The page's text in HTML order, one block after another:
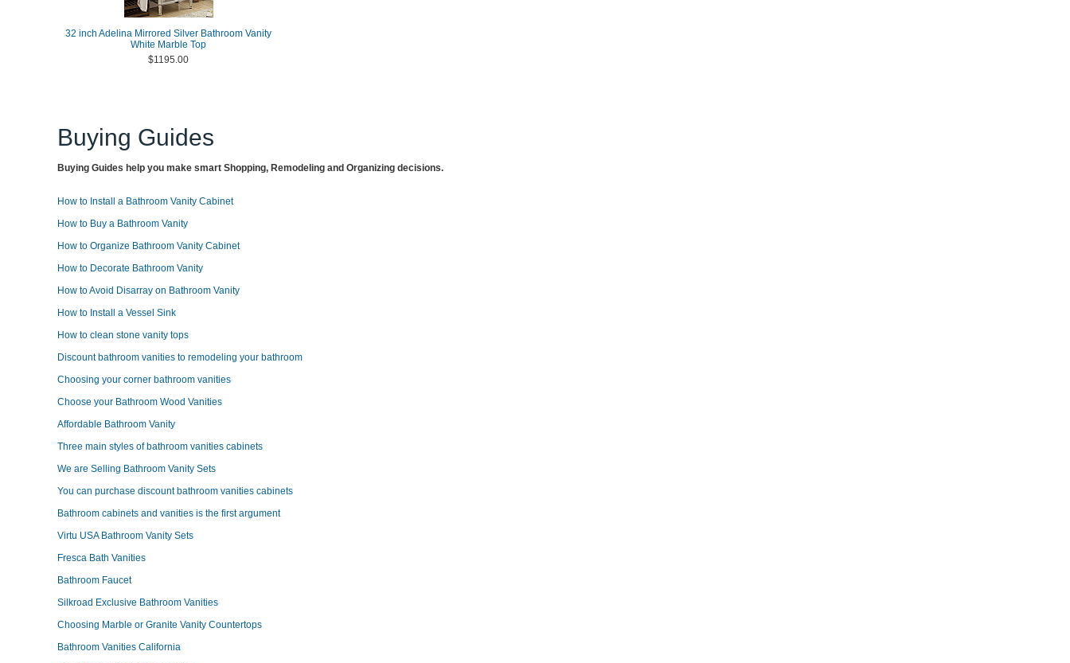
32 inch Adelina Mirrored Silver Bathroom Vanity
White Marble Top
$1195.00
Buying Guides
Buying Guides help you make smart Shopping, Remodeling and Organizing decisions.
How to Install a Bathroom Vanity Cabinet
How to Buy a Bathroom Vanity
How to Organize Bathroom Vanity Cabinet
How to Decorate Bathroom Vanity
How to Avoid Disarray on Bathroom Vanity
How to Install a Vessel Sink
How to clean stone vanity tops
Discount bathroom vanities to remodeling your bathroom
Choosing your corner bathroom vanities
Choose your Bathroom Wood Vanities
Affordable Bathroom Vanity
Three main styles of bathroom vanities cabinets
We are Selling Bathroom Vanity Sets
You can purchase discount bathroom vanities cabinets
Bathroom cabinets and vanities is the first argument
Virtu USA Bathroom Vanity Sets
Fresca Bath Vanities
Bathroom Faucet
Silkroad Exclusive Bathroom Vanities
Choosing Marble or Granite Vanity Countertops
Bathroom Vanities California